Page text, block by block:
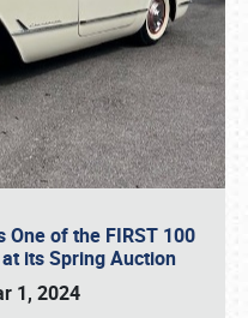
of the FIRST 100
its Spring Auction
1, 2024
216-1876